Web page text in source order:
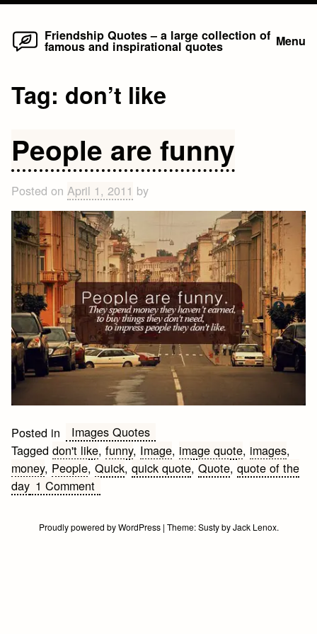
Skip
Friendship Quotes – a large collection of
famous and inspirational quotes Menu
Tag: don’t like
People are funny
Posted onApril 1, 2011 by
Posted in
Images Quotes
Taggeddon't like,funny, Image, image quote, images,
money, People,Quick,quick quote,Quote,quote of the
day 1 Commenton
are
funny
Proudly powered by WordPress | Theme:SustybyJack Lenox.